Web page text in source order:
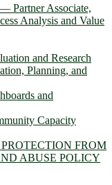
Partner Associate,
Analysis and Value
and Research
Planning, and
and
Capacity
FROM
ABUSE POLICY